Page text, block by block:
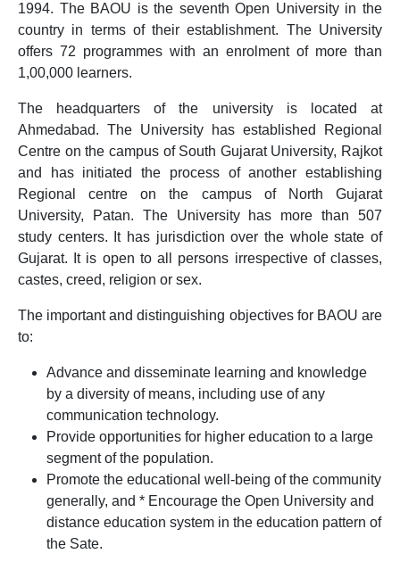
1994. The BAOU is the seventh Open University in the
country in terms of their establishment. The University
offers 72 programmes with an enrolment of more than
1,00,000 learners.
The headquarters of the university is located at
Ahmedabad. The University has established Regional
Centre on the campus of South Gujarat University, Rajkot
and has initiated the process of another establishing
Regional centre on the campus of North Gujarat
University, Patan. The University has more than 507
study centers. It has jurisdiction over the whole state of
Gujarat. It is open to all persons irrespective of classes,
castes, creed, religion or sex.
The important and distinguishing objectives for BAOU are
to:
Advance and disseminate learning and knowledge
by a diversity of means, including use of any
communication technology.
Provide opportunities for higher education to a large
segment of the population.
Promote the educational well-being of the community
generally, and * Encourage the Open University and
distance education system in the education pattern of
the Sate.